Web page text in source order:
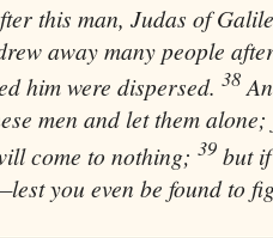
this man, Judas of
away many people
him were dispersed. 38
men and let them
come to nothing; 39but if
you even be found to